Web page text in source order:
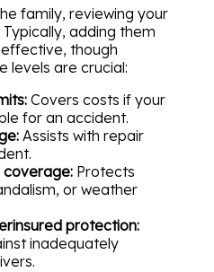
family, reviewing your
adding them
though
levels are crucial:
Covers costs if your
for an accident.
Assists with repair
coverage: Protects
or weather
protection:
inadequately